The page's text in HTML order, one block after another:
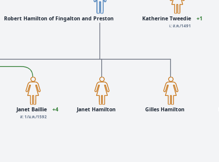
Robert Hamilton of Fingalton and Preston Katherine Tweedie
เ: ส.ค./1491
+1
Janet Baillie
ส: 1/ม.ค./1592
+4 Janet Hamilton Gilles Hamilton